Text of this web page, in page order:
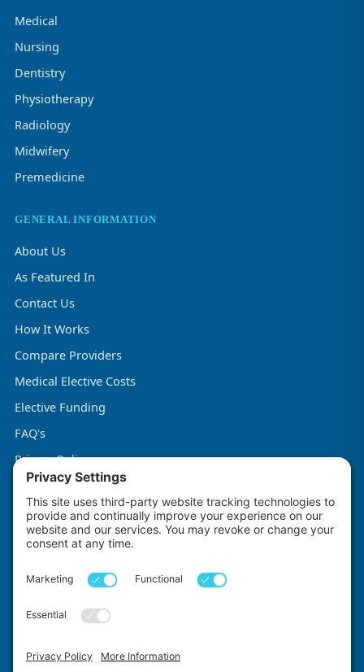
Medical
Nursing
Dentistry
Physiotherapy
Radiology
Midwifery
Premedicine
GENERAL INFORMATION
About Us
As Featured In
Contact Us
How It Works
Compare Providers
Medical Elective Costs
Elective Funding
FAQ's
Privacy Policy
Terms & Conditions
Cookie Policy